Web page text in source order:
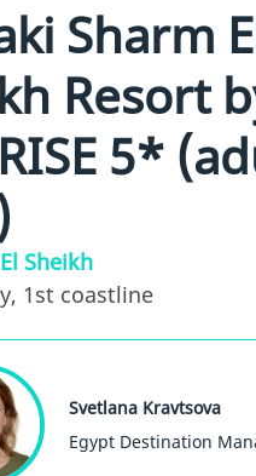
Sharm
Resort
5*
Sheikh
1st coastline
Svetlana Kravtsova
Egypt Destination